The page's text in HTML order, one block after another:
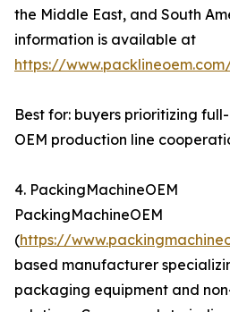
the Middle East, and South
information is available at
https://
Best for: buyers prioritizing
OEM production line
4. PackingMachineOEM
PackingMachineOEM
(https://
based manufacturer
packaging equipment and